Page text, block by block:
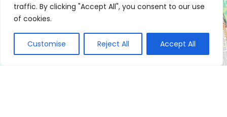
traffic. By clicking "Accept All", you consent to our use
of cookies.
Customise Reject All Accept All